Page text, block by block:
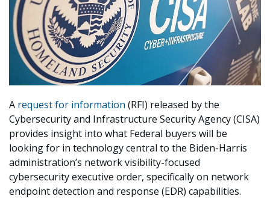
A request for information (RFI) released by the
Cybersecurity and Infrastructure Security Agency (CISA)
provides insight into what Federal buyers will be
looking for in technology central to the Biden-Harris
administration’s network visibility-focused
cybersecurity executive order, specifically on network
endpoint detection and response (EDR) capabilities.